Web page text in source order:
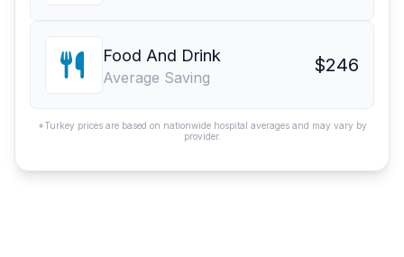
Food And Drink
Average Saving
$246
*Turkey prices are based on nationwide hospital averages and may vary by
provider.